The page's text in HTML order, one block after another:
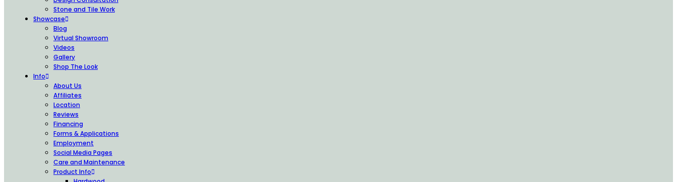
Stone and Tile Work
Showcase
Blog
Virtual Showroom
Videos
Gallery
Shop The Look
Info
About Us
Affiliates
Location
Reviews
Financing
Forms & Applications
Employment
Social Media Pages
Care and Maintenance
Product Info